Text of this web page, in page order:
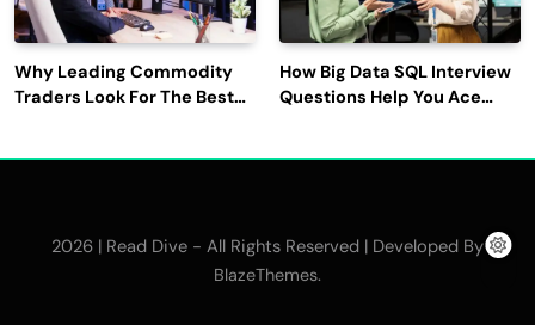
Why Leading Commodity
Traders Look For The Best
How Big Data SQL Interview
Questions Help You Ace
2026 | Read Dive - All Rights Reserved | Developed By
BlazeThemes.